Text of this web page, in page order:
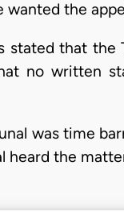
wanted the
that
no written
was time
heard the